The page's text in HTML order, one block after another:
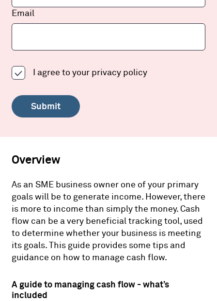
blank
Email
I agree to your privacy policy
Submit
Overview
As an SME business owner one of your primary
goals will be to generate income. However, there
is more to income than simply the money. Cash
flow can be a very beneficial tracking tool, used
to determine whether your business is meeting
its goals. This guide provides some tips and
guidance on how to manage cash flow.
A guide to managing cash flow - what’s
included